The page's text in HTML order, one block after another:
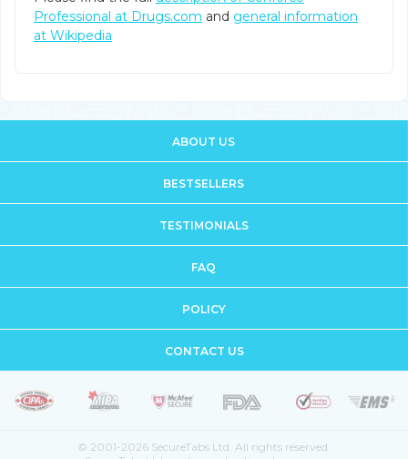
Professional at Drugs.com and general information
at Wikipedia
ABOUT US
BESTSELLERS
TESTIMONIALS
FAQ
POLICY
CONTACT US
© 2001-2026 SecureTabs Ltd. All rights reserved.